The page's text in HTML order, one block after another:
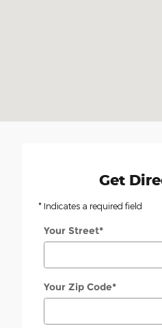
Get
* Indicates a required field
Your Street*
Your Zip Code*